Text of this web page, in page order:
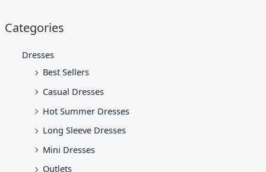
Categories
Dresses
Best Sellers
Casual Dresses
Hot Summer Dresses
Long Sleeve Dresses
Mini Dresses
Outlets